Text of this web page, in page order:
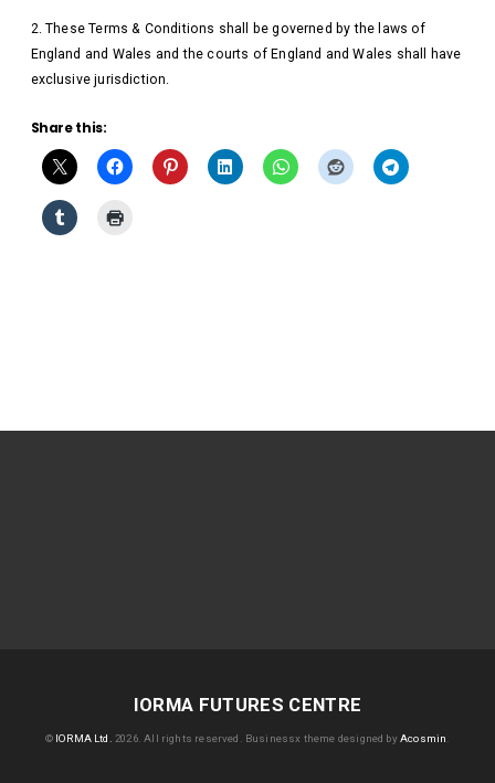
2. These Terms & Conditions shall be governed by the laws of
England and Wales and the courts of England and Wales shall have
exclusive jurisdiction.
Share this:
IORMA FUTURES CENTRE
© IORMA Ltd. 2026. All rights reserved. Businessx theme designed byAcosmin.